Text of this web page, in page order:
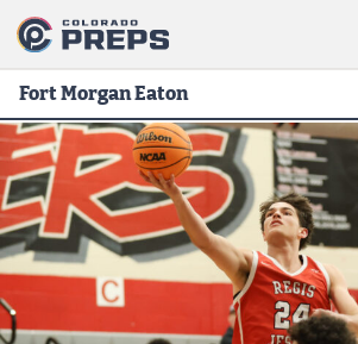
Football
Boys Basketball
Girls Basketball
Wrestling
Fort Morgan Eaton